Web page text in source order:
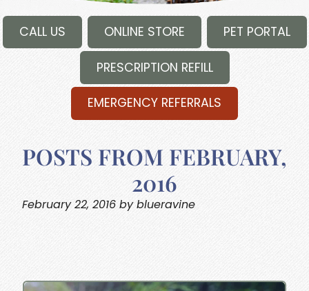
CALL US ONLINE STORE PET PORTAL
PRESCRIPTION REFILL
EMERGENCY REFERRALS
POSTS FROM FEBRUARY,
2016
February 22, 2016 by blueravine